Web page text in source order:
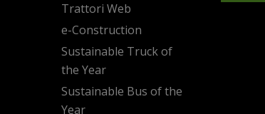
Trattori Web
e-Construction
Sustainable Truck of
the Year
Sustainable Bus of the
Year